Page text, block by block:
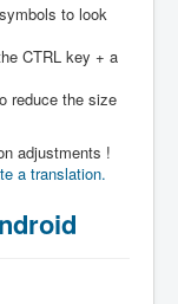
to look
CTRL key + a
reduce the size
adjustments !
a translation.